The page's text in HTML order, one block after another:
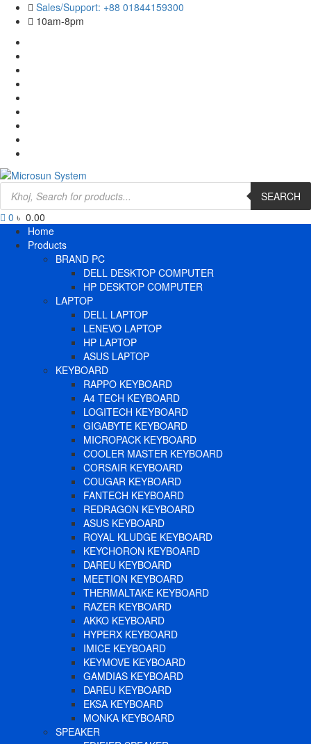
Skip
Sales/Support: +88 01844159300
10am-8pm
Products
search
SEARCH
0 ৳ 0.00
Primary
Menu
Home
Products
BRAND PC
DELL DESKTOP COMPUTER
HP DESKTOP COMPUTER
LAPTOP
DELL LAPTOP
LENEVO LAPTOP
HP LAPTOP
ASUS LAPTOP
KEYBOARD
RAPPO KEYBOARD
A4 TECH KEYBOARD
LOGITECH KEYBOARD
GIGABYTE KEYBOARD
MICROPACK KEYBOARD
COOLER MASTER KEYBOARD
CORSAIR KEYBOARD
COUGAR KEYBOARD
FANTECH KEYBOARD
REDRAGON KEYBOARD
ASUS KEYBOARD
ROYAL KLUDGE KEYBOARD
KEYCHORON KEYBOARD
DAREU KEYBOARD
MEETION KEYBOARD
THERMALTAKE KEYBOARD
RAZER KEYBOARD
AKKO KEYBOARD
HYPERX KEYBOARD
IMICE KEYBOARD
KEYMOVE KEYBOARD
GAMDIAS KEYBOARD
DAREU KEYBOARD
EKSA KEYBOARD
MONKA KEYBOARD
SPEAKER